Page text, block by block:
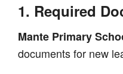
1. Required
Mante Primary
documents for new